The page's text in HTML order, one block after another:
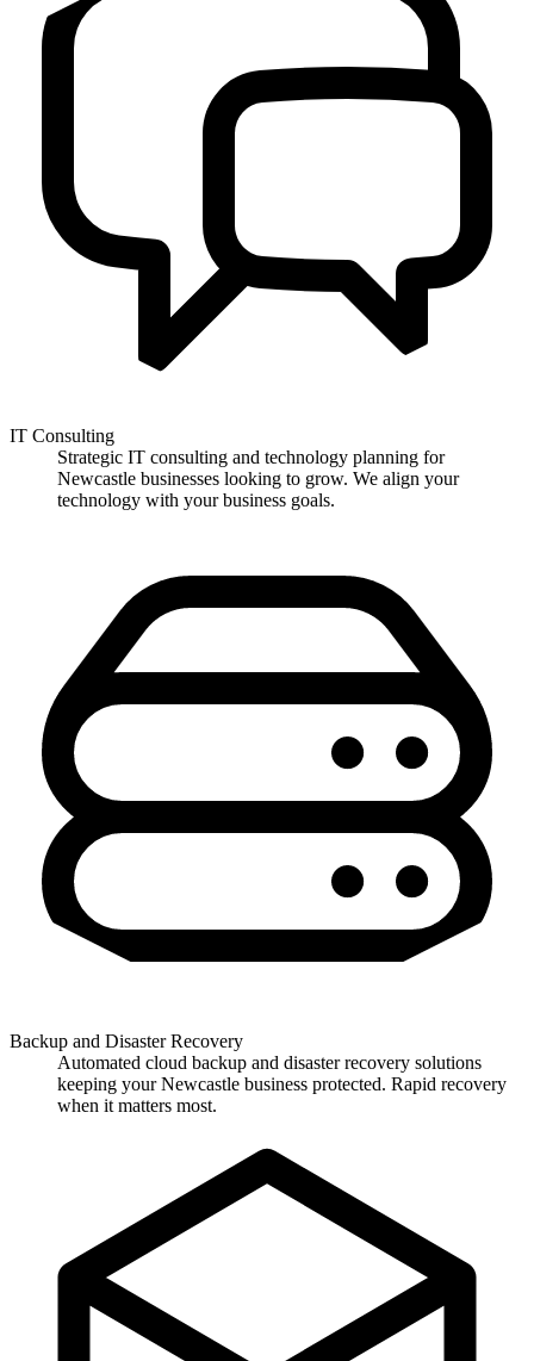
IT Consulting
Strategic IT consulting and technology planning for
Newcastle businesses looking to grow. We align your
technology with your business goals.
Backup and Disaster Recovery
Automated cloud backup and disaster recovery solutions
keeping your Newcastle business protected. Rapid recovery
when it matters most.